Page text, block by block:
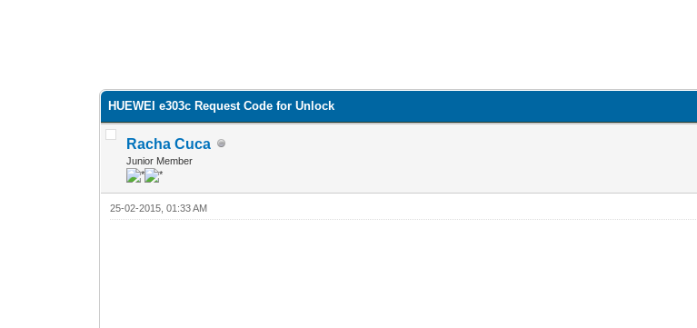
HUEWEI e303c Request Code for Unlock
Racha Cuca
Junior Member
25-02-2015, 01:33 AM